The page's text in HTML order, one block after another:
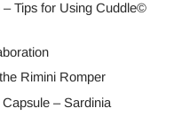
Tips for Using Cuddle©
Rimini Romper
– Sardinia